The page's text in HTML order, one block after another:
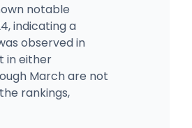
notable
indicating a
observed in
in either
March are not
rankings,